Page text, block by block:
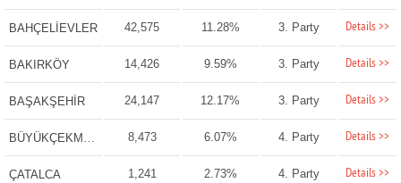
BAHÇELİEVLER 42,575 11.28% 3. Party Details >>
BAKIRKÖY 14,426 9.59% 3. Party Details >>
BAŞAKŞEHİR 24,147 12.17% 3. Party Details >>
BÜYÜKÇEKMECE 8,473 6.07% 4. Party Details >>
ÇATALCA 1,241 2.73% 4. Party Details >>